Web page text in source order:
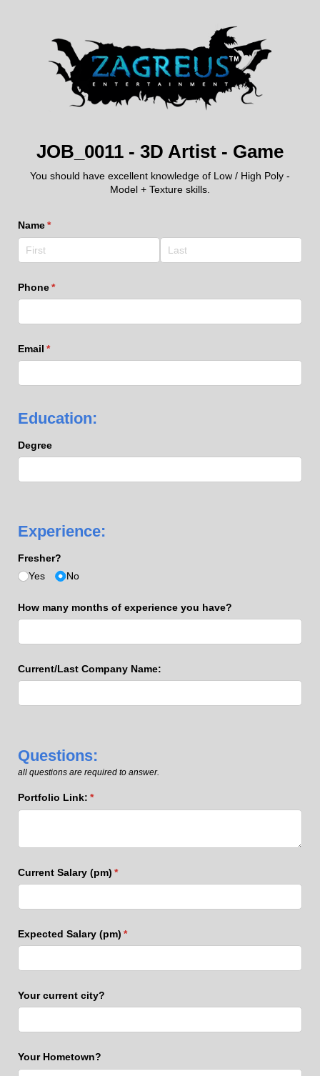
JOB_0011 - 3D Artist - Game
You should have excellent knowledge of Low / High Poly -
Model + Texture skills.
Name*
(required)
Phone*
(required)
Email *
(required)
Education:
Degree
Experience:
Fresher?
Yes
No
How many months of experience you have?
Current/​Last Company Name:
Questions:
all questions are required to answer.
Portfolio Link: *
(required)
Current Salary (pm) *
(required)
Expected Salary (pm) *
(required)
Your current city?
Your Hometown?